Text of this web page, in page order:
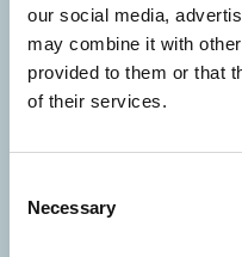
our social media,
may combine it with
provided to them or that
of their services.
Selection
Necessary
WE
Aqua Pharma
(Australia,